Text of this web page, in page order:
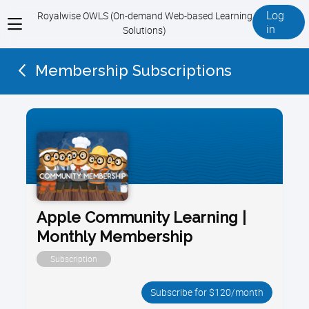
View
menu
Royalwise OWLS (On-demand Web-based Learning
Solutions)
Log
in
Membership Subscriptions
Apple Community Learning |
Monthly Membership
Subscription
Subscribe for $120/month